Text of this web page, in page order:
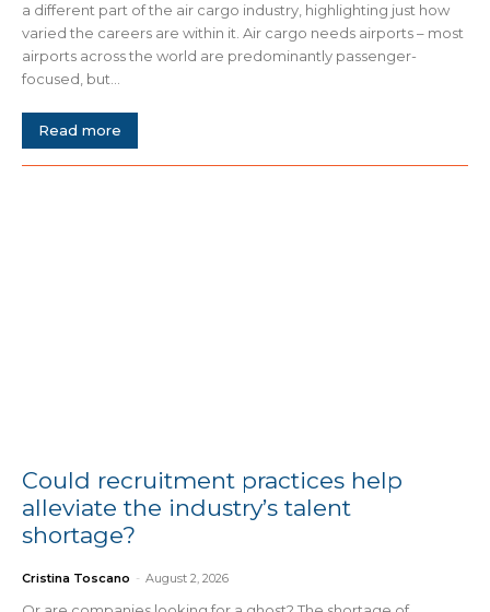
a different part of the air cargo industry, highlighting just how
varied the careers are within it. Air cargo needs airports – most
airports across the world are predominantly passenger-
focused, but...
Read more
Could recruitment practices help
alleviate the industry’s talent
shortage?
Cristina Toscano - August 2, 2026